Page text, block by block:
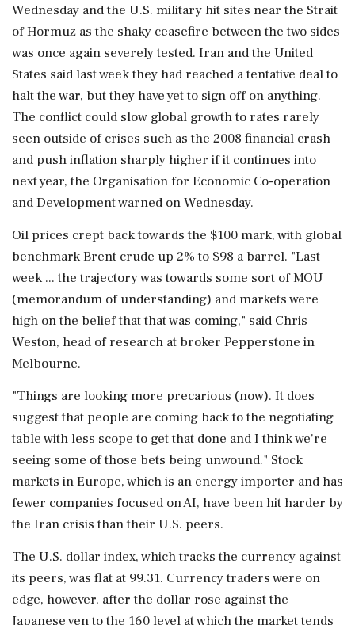
Wednesday and the U.S. military hit sites near the Strait
of Hormuz as the shaky ceasefire between the two sides
was once again severely tested. Iran and the United
States said last week they had reached a tentative deal to
halt the war, but they have yet to sign off on anything.
The conflict ‌could slow global growth to rates rarely
seen outside of crises such as the 2008 financial crash
and push inflation sharply higher if it continues into
next year, the Organisation ‌for Economic Co-operation
and Development warned on Wednesday.
Oil prices crept back towards the $100 mark, with global
benchmark Brent crude up 2% to $98 a barrel. "Last
week ... the trajectory was towards some sort of MOU
(memorandum of understanding) and markets were
high on the belief that that was coming," said Chris
Weston, head of research at broker Pepperstone in
Melbourne.
"Things are looking more precarious (now). It does
suggest that people are coming back to the negotiating
table with less scope ⁠to get ​that done and I think we're
seeing some ⁠of those bets being unwound." Stock
markets in Europe, which is an energy importer and has
fewer companies focused on AI, have been hit harder by
the Iran crisis than their U.S. peers.
The U.S. dollar index, which tracks the ⁠currency against
its peers, was flat at 99.31. Currency traders were on
edge, however, after the dollar rose against the
Japanese yen to the 160 level at which the market tends